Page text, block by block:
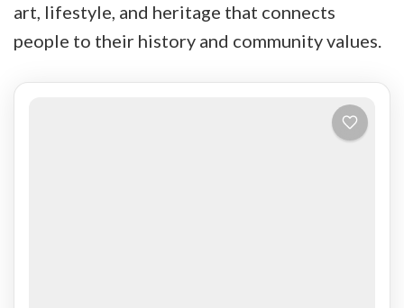
art, lifestyle, and heritage that connects
people to their history and community values.